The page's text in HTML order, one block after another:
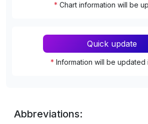
* Chart information will be
Quick update
* Information will be updated
Abbreviations: